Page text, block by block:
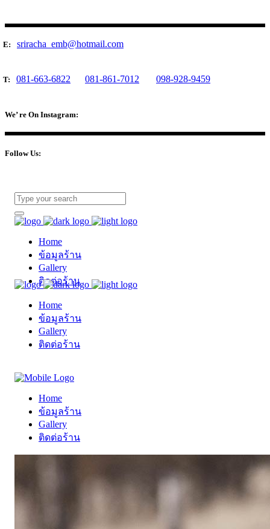
E: sriracha_emb@hotmail.com
T: 081-663-6822 081-861-7012 098-928-9459
We’ re On Instagram:
Follow Us:
Home
ข้อมูลร้าน
Gallery
ติดต่อร้าน
Home
ข้อมูลร้าน
Gallery
ติดต่อร้าน
Home
ข้อมูลร้าน
Gallery
ติดต่อร้าน